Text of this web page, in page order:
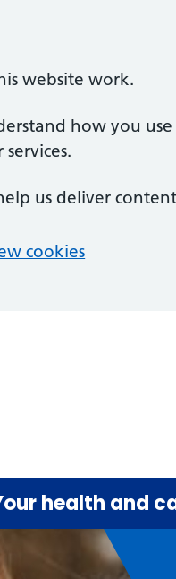
website work.
how you
us deliver
cookies
health and